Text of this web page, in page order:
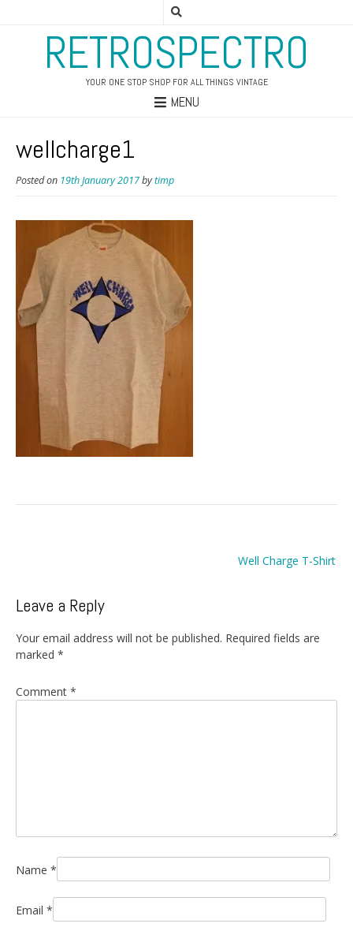
RETROSPECTRO
YOUR ONE STOP SHOP FOR ALL THINGS VINTAGE
MENU
wellcharge1
Posted on 19th January 2017bytimp
Well Charge T-Shirt
Leave a Reply
Your email address will not be published. Required fields are
marked *
Comment *
Name *
Email *